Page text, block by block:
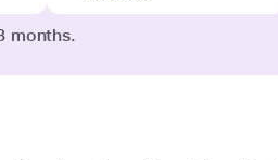
months.